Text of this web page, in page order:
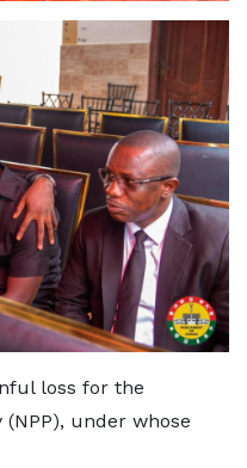
loss for the
under whose